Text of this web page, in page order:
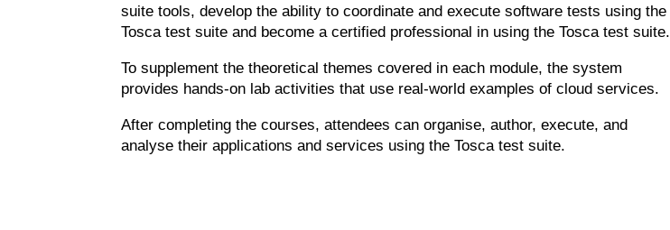
suite tools, develop the ability to coordinate and execute software tests using the
Tosca test suite and become a certified professional in using the Tosca test suite.
To supplement the theoretical themes covered in each module, the system
provides hands-on lab activities that use real-world examples of cloud services.
After completing the courses, attendees can organise, author, execute, and
analyse their applications and services using the Tosca test suite.